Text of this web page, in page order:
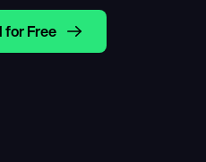
for Free